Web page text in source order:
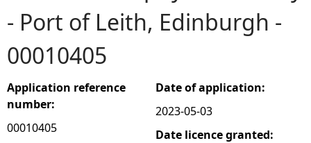
u
a
r
e
- Port of Leith, Edinburgh -
00010405
Application reference
number:
00010405
Date of application:
2023-05-03
Date licence granted: